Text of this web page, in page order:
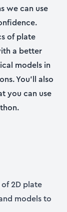
we can use
of plate
a better
models in
You’ll also
you can use
2D plate
models to